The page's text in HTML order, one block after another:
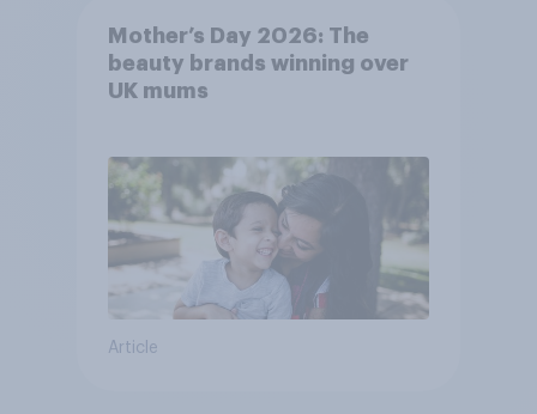
Mother’s Day 2026: The
beauty brands winning over
UK mums
Article